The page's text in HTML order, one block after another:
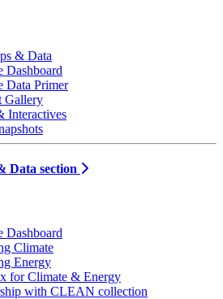
& Data
Dashboard
Data Primer
Gallery
Interactives
Data section
Dashboard
Climate
Energy
for Climate & Energy
with CLEAN collection